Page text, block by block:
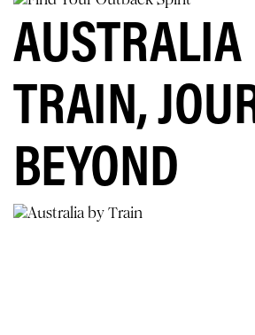
AUSTRALIA
TRAIN,
BEYOND